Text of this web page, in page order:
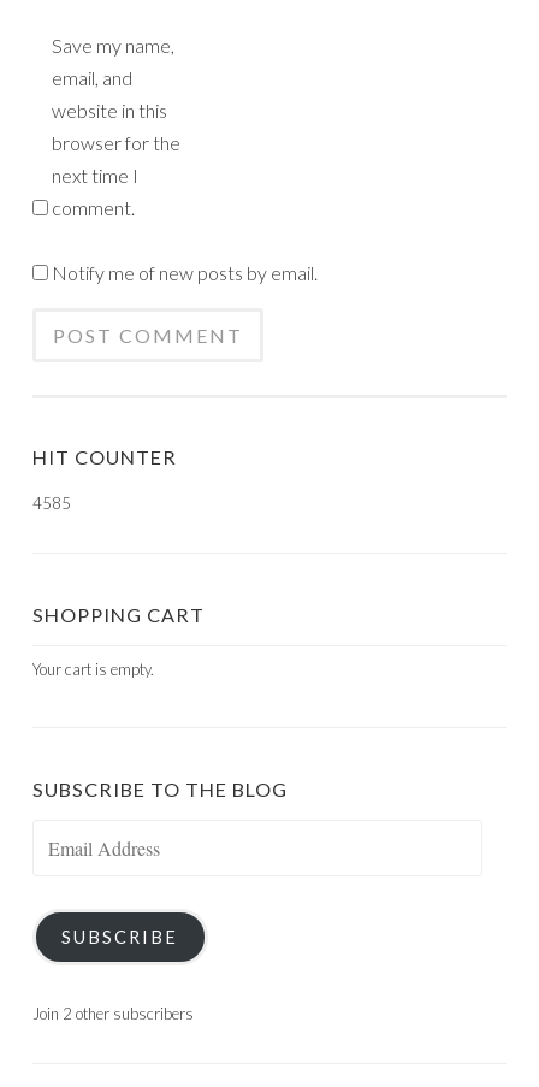
Save my name,
email, and
website in this
browser for the
next time I
comment.
Notify me of new posts by email.
HIT COUNTER
4585
SHOPPING CART
Your cart is empty.
SUBSCRIBE TO THE BLOG
SUBSCRIBE
Join 2 other subscribers